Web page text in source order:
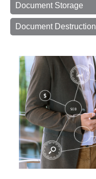
Document Storage
Document Destruction